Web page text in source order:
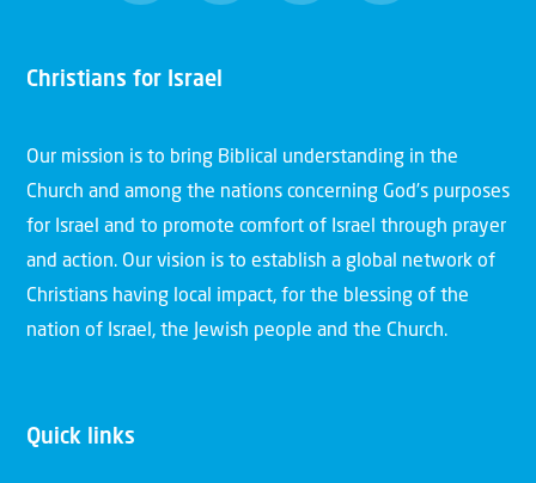
Christians for Israel
Our mission is to bring Biblical understanding in the
Church and among the nations concerning God’s purposes
for Israel and to promote comfort of Israel through prayer
and action. Our vision is to establish a global network of
Christians having local impact, for the blessing of the
nation of Israel, the Jewish people and the Church.
Quick links